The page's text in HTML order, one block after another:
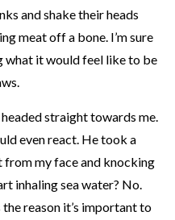
and shake their heads
meat off a bone. I’m sure
what it would feel like to be
straight towards me.
even react. He took a
from my face and knocking
inhaling sea water? No.
reason it’s important to